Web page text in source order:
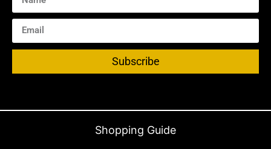
Subscribe
Shopping Guide